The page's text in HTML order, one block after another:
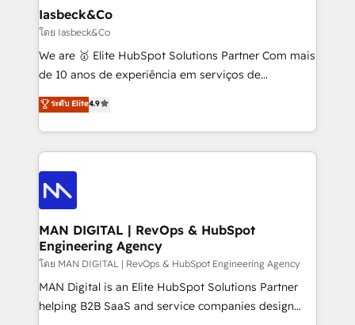
Elite Partner. Let’s talk!
side to meet the specific demands of every client
and project. Dedicated HubSpot teams combine all
skills for HubSpot projects from strategy to
implementation and training. Skilled in-house
complex API integrations with external platforms.
Working from several campuses across Belgium, The
such as Brussels Airport, Volvo, Farmaline, Agilitas,
Streamz and Michelin.
Iasbeck&Co
โดย Iasbeck&Co
We are 🥇 Elite HubSpot Solutions Partner Com mais
de 10 anos de experiência em serviços de
consultoria, somos uma empresa especializada em
desenvolver estratégias e implementar modelos de
gestão para negócios que buscam escalar suas
operações de receita. Atuamos diretamente nas
áreas de operação de receita (Marketing, Vendas e
Pós-vendas) e possuímos um histórico de mais de
150 projetos implementados e mais de 10.000
profissionais capacitados. Ajudamos negócios a
aumentarem sua capacidade de geração de valor
através de uma metodologia onde posicionamos o
cliente no centro das operações, otimizando as
taxas de fechamento de novos negócios, a
ระดับ Elite4.9
MAN DIGITAL | RevOps & HubSpot
Engineering Agency
โดย MAN DIGITAL | RevOps & HubSpot Engineering Agency
MAN Digital is an Elite HubSpot Solutions Partner
helping B2B SaaS and service companies design